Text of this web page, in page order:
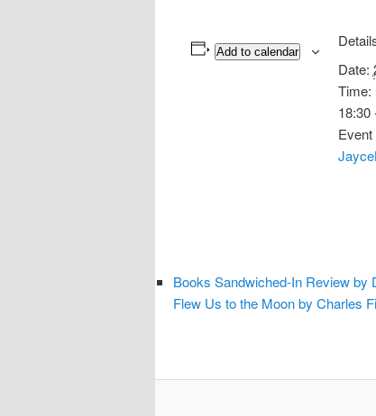
Add to calendar
Date:
Time:
18:30
Books Sandwiched-In Review by
Flew Us to the Moon by Charles